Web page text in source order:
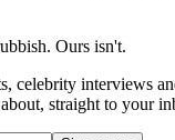
Ours isn't.
celebrity interviews
straight to your